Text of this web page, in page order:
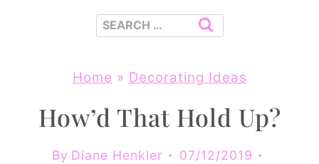
Search
Home » Decorating Ideas
How’d That Hold Up?
By Diane Henkler
07/12/2019